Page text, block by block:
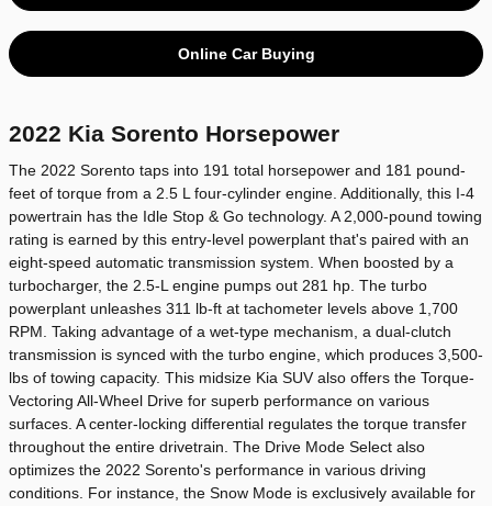
Online Car Buying
2022 Kia Sorento Horsepower
The 2022 Sorento taps into 191 total horsepower and 181 pound-
feet of torque from a 2.5 L four-cylinder engine. Additionally, this I-4
powertrain has the Idle Stop & Go technology. A 2,000-pound towing
rating is earned by this entry-level powerplant that's paired with an
eight-speed automatic transmission system. When boosted by a
turbocharger, the 2.5-L engine pumps out 281 hp. The turbo
powerplant unleashes 311 lb-ft at tachometer levels above 1,700
RPM. Taking advantage of a wet-type mechanism, a dual-clutch
transmission is synced with the turbo engine, which produces 3,500-
lbs of towing capacity. This midsize Kia SUV also offers the Torque-
Vectoring All-Wheel Drive for superb performance on various
surfaces. A center-locking differential regulates the torque transfer
throughout the entire drivetrain. The Drive Mode Select also
optimizes the 2022 Sorento's performance in various driving
conditions. For instance, the Snow Mode is exclusively available for